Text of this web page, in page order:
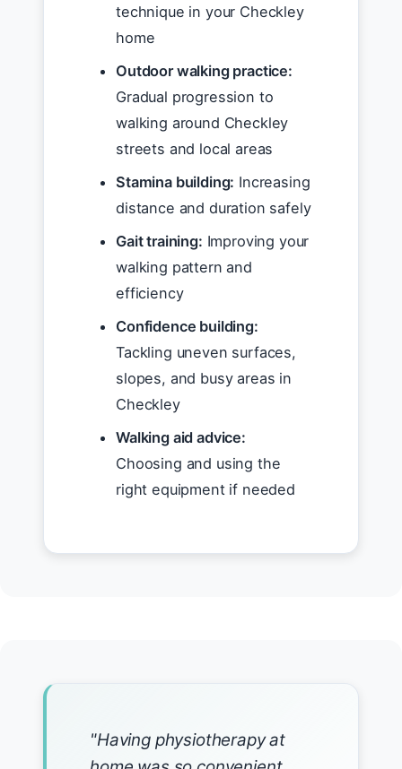
technique in your Checkley
home
Outdoor walking practice:
Gradual progression to
walking around Checkley
streets and local areas
Stamina building: Increasing
distance and duration safely
Gait training: Improving your
walking pattern and
efficiency
Confidence building:
Tackling uneven surfaces,
slopes, and busy areas in
Checkley
Walking aid advice:
Choosing and using the
right equipment if needed
"Having physiotherapy at